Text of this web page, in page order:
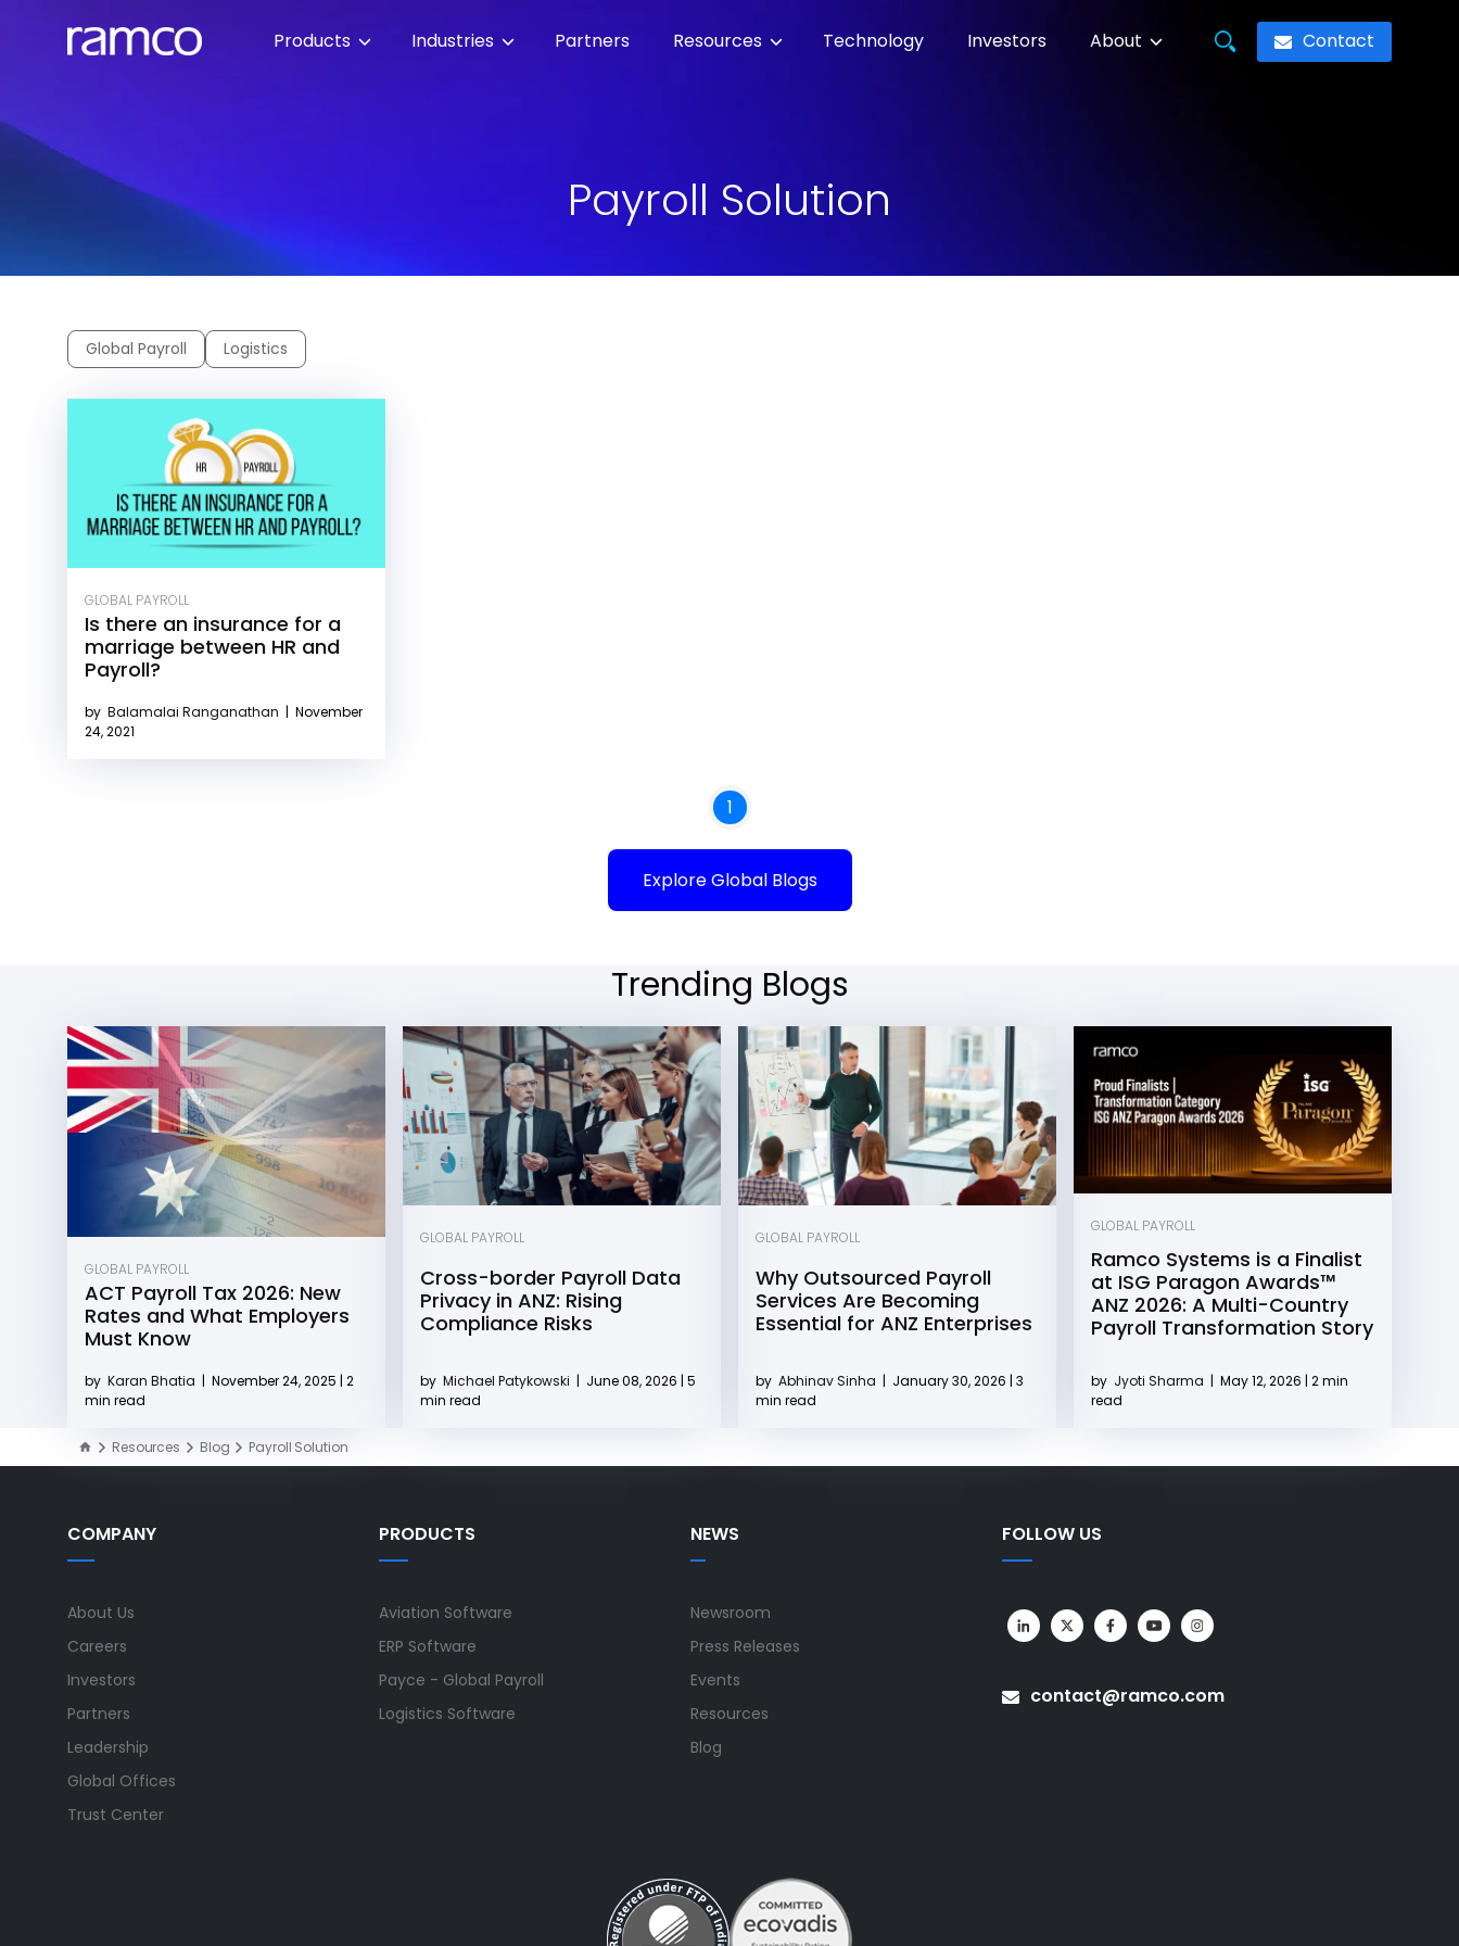
Products Industries Partners Resources Technology Investors About Contact
Payroll Solution
Global Payroll Logistics
GLOBAL PAYROLL
Is there an insurance for a
marriage between HR and
Payroll?
by Balamalai Ranganathan | November
24, 2021
1
Explore Global Blogs
Trending Blogs
GLOBAL PAYROLL
ACT Payroll Tax 2026: New
Rates and What Employers
Must Know
by Karan Bhatia | November 24, 2025 | 2
min read
GLOBAL PAYROLL
Cross-border Payroll Data
Privacy in ANZ: Rising
Compliance Risks
by Michael Patykowski | June 08, 2026 | 5
min read
GLOBAL PAYROLL
Why Outsourced Payroll
Services Are Becoming
Essential for ANZ Enterprises
by Abhinav Sinha | January 30, 2026 | 3
min read
GLOBAL PAYROLL
Ramco Systems is a Finalist
at ISG Paragon Awards™
ANZ 2026: A Multi-Country
Payroll Transformation Story
by Jyoti Sharma | May 12, 2026 | 2 min
read
Resources Blog Payroll Solution
COMPANY
About Us
Careers
Investors
Partners
Leadership
Global Offices
Trust Center
PRODUCTS
Aviation Software
ERP Software
Payce - Global Payroll
Logistics Software
NEWS
Newsroom
Press Releases
Events
Resources
Blog
FOLLOW US
contact@ramco.com